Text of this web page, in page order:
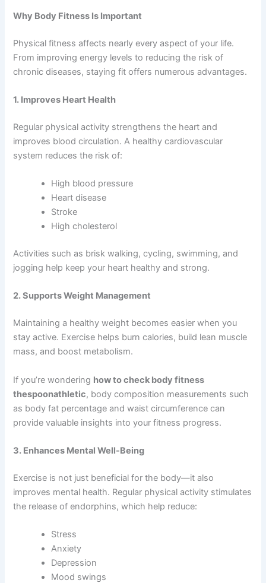
Why Body Fitness Is Important
Physical fitness affects nearly every aspect of your life.
From improving energy levels to reducing the risk of
chronic diseases, staying fit offers numerous advantages.
1. Improves Heart Health
Regular physical activity strengthens the heart and
improves blood circulation. A healthy cardiovascular
system reduces the risk of:
High blood pressure
Heart disease
Stroke
High cholesterol
Activities such as brisk walking, cycling, swimming, and
jogging help keep your heart healthy and strong.
2. Supports Weight Management
Maintaining a healthy weight becomes easier when you
stay active. Exercise helps burn calories, build lean muscle
mass, and boost metabolism.
If you’re wondering how to check body fitness
thespoonathletic, body composition measurements such
as body fat percentage and waist circumference can
provide valuable insights into your fitness progress.
3. Enhances Mental Well-Being
Exercise is not just beneficial for the body—it also
improves mental health. Regular physical activity stimulates
the release of endorphins, which help reduce:
Stress
Anxiety
Depression
Mood swings